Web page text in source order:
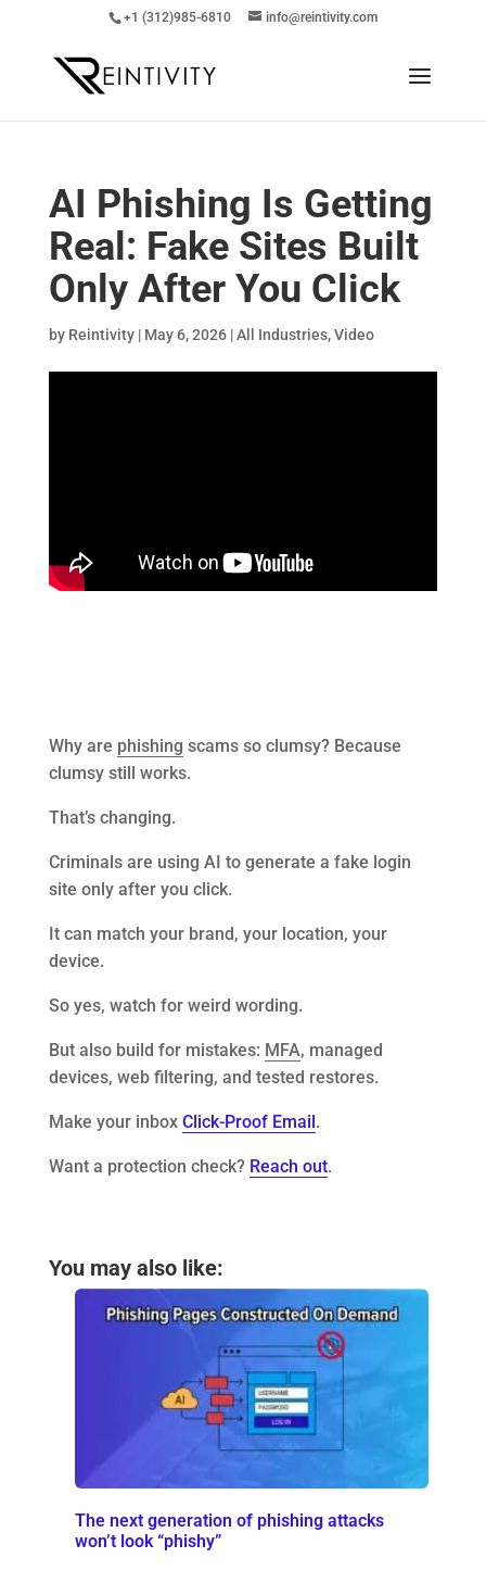
+1 (312)985-6810 info@reintivity.com
AI Phishing Is Getting
Real: Fake Sites Built
Only After You Click
by Reintivity| May 6, 2026|All Industries,Video
Why are phishing scams so clumsy? Because
clumsy still works.
That’s changing.
Criminals are using AI to generate a fake login
site only after you click.
It can match your brand, your location, your
device.
So yes, watch for weird wording.
But also build for mistakes: MFA, managed
devices, web filtering, and tested restores.
Make your inbox Click-Proof Email.
Want a protection check? Reach out.
You may also like:
The next generation of phishing attacks
won’t look “phishy”